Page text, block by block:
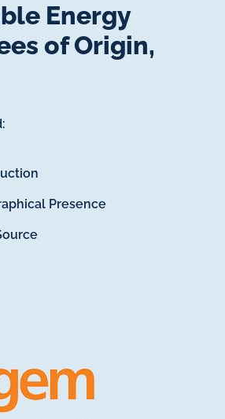
Energy
of Origin,
Presence